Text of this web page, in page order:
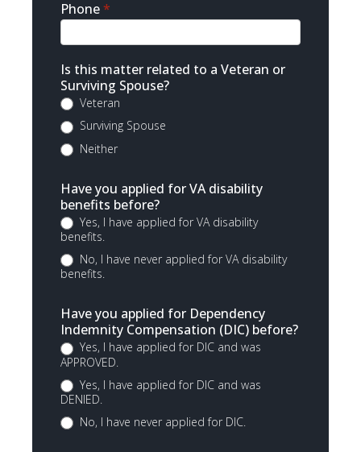
Phone*
Is this matter related to a Veteran or
Surviving Spouse?
Veteran
Surviving Spouse
Neither
Have you applied for VA disability
benefits before?
Yes, I have applied for VA disability
benefits.
No, I have never applied for VA disability
benefits.
Have you applied for Dependency
Indemnity Compensation (DIC) before?
Yes, I have applied for DIC and was
APPROVED.
Yes, I have applied for DIC and was
DENIED.
No, I have never applied for DIC.